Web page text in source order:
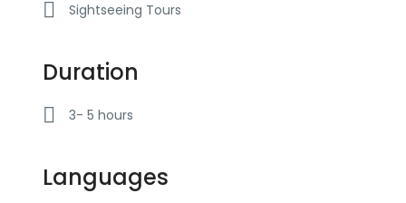
Sightseeing Tours
Duration
3- 5 hours
Languages